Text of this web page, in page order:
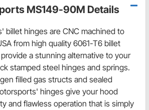
MS149-90M Details
billet hinges are CNC machined to
from high quality 6061-T6 billet
a stunning alternative to your
stamped steel hinges and springs.
filled gas structs and sealed
hinges give your hood
and flawless operation that is simply